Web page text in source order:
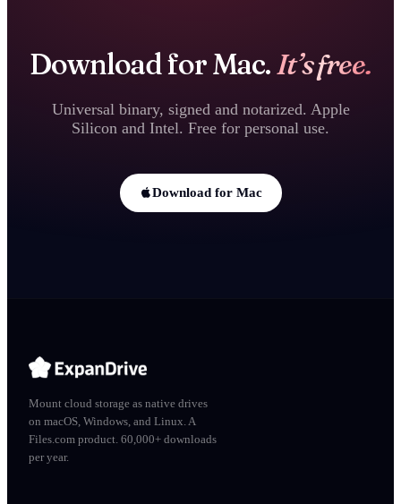
Download for Mac.It’s free.
Universal binary, signed and notarized. Apple
Silicon and Intel. Free for personal use.
Download for Mac
Mount cloud storage as native drives
on macOS, Windows, and Linux. A
Files.com product. 60,000+ downloads
per year.